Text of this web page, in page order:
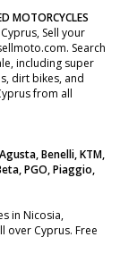
MOTORCYCLES
Sell your
Search
including super
dirt bikes, and
from all
Benelli, KTM,
PGO, Piaggio,
in Nicosia,
over Cyprus. Free